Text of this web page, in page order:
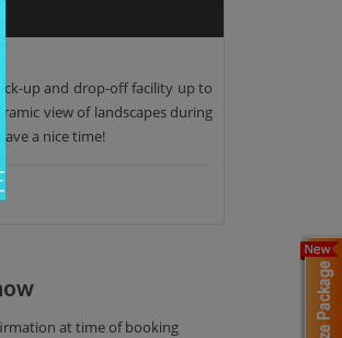
up and drop-off facility up to
view of landscapes during
a nice time!
at time of booking